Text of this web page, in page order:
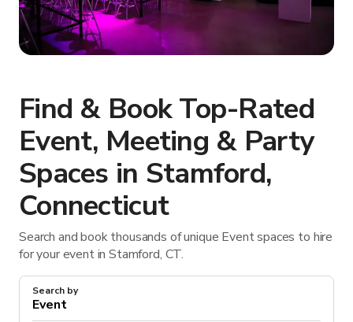
Find & Book Top-Rated
Event, Meeting & Party
Spaces in Stamford,
Connecticut
Search and book thousands of unique Event spaces to hire
for your event in Stamford, CT.
Search by